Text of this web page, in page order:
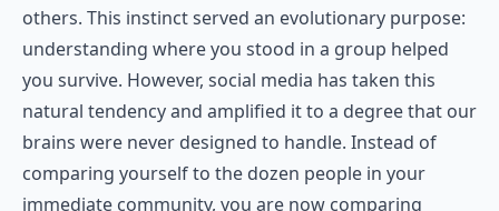
others. This instinct served an evolutionary purpose:
understanding where you stood in a group helped
you survive. However, social media has taken this
natural tendency and amplified it to a degree that our
brains were never designed to handle. Instead of
comparing yourself to the dozen people in your
immediate community, you are now comparing